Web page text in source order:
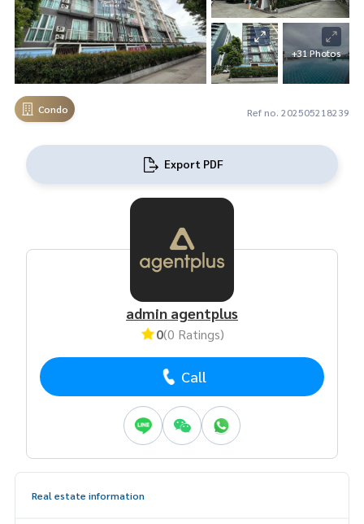
+31 Photos
Condo Ref no. 202505218239
Export PDF
admin agentplus
0(0 Ratings)
Call
Real estate information